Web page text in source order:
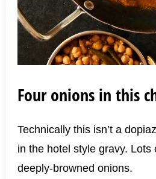
Four onions in this
Technically this isn’t a
in the hotel style gravy. Lots
deeply-browned onions.